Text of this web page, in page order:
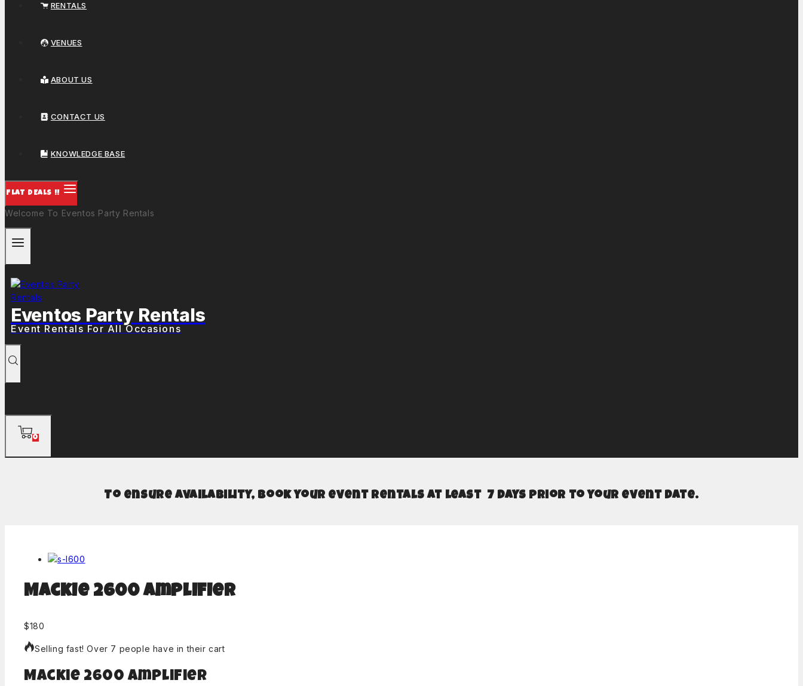
RENTALS
VENUES
ABOUT US
CONTACT US
KNOWLEDGE BASE
FLAT DEALS !!
Welcome To Eventos Party Rentals
Eventos Party Rentals
Event Rentals For All Occasions
0
To ensure availability, book your event rentals at least 7 days prior to your event date.
Mackie 2600 Amplifier
$180
Selling fast! Over 7 people have in their cart
Mackie 2600 Amplifier